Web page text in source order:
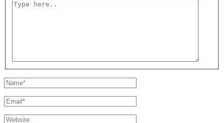
Type
Name*
Email*
Website